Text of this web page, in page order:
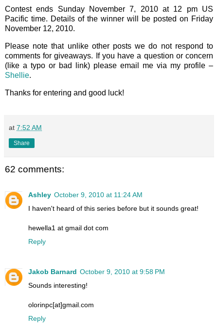
Contest ends Sunday November 7, 2010 at 12 pm US
Pacific time. Details of the winner will be posted on Friday
November 12, 2010.
Please note that unlike other posts we do not respond to
comments for giveaways. If you have a question or concern
(like a typo or bad link) please email me via my profile –
Shellie.
Thanks for entering and good luck!
at 7:52 AM
Share
62 comments:
Ashley October 9, 2010 at 11:24 AM
I haven't heard of this series before but it sounds great!
hewella1 at gmail dot com
Reply
Jakob Barnard October 9, 2010 at 9:58 PM
Sounds interesting!
olorinpc[at]gmail.com
Reply